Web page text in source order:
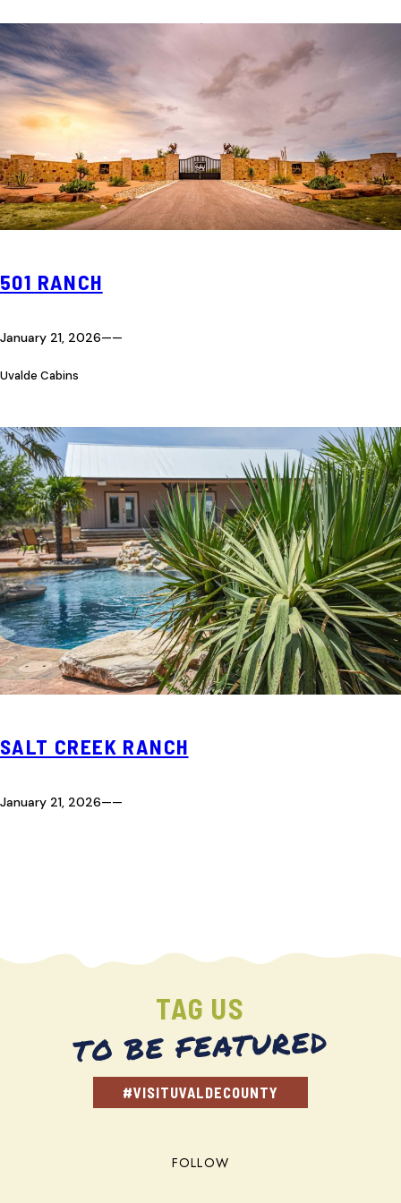
501 RANCH
January 21, 2026——
Uvalde Cabins
SALT CREEK RANCH
January 21, 2026——
TAG US
TO BE FEATURED
#VISITUVALDECOUNTY
FOLLOW